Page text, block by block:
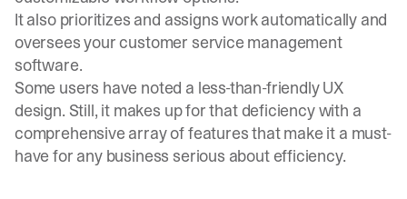
It also prioritizes and assigns work automatically and
oversees your customer service management
software.
Some users have noted a less-than-friendly UX
design. Still, it makes up for that deficiency with a
comprehensive array of features that make it a must-
have for any business serious about efficiency.